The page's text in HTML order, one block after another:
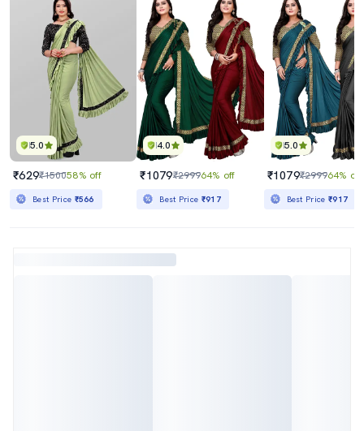
5.0
₹629₹150058% off
Best Price ₹566
4.0
₹1079₹299964% off
Best Price ₹917
5.0
₹1079₹299964% off
Best Price₹917